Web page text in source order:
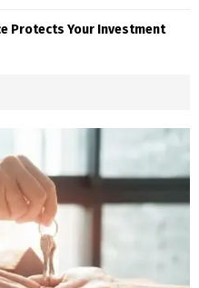
Protects Your Investment